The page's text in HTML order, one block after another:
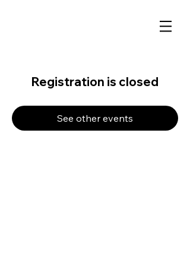
Registration is closed
See other events